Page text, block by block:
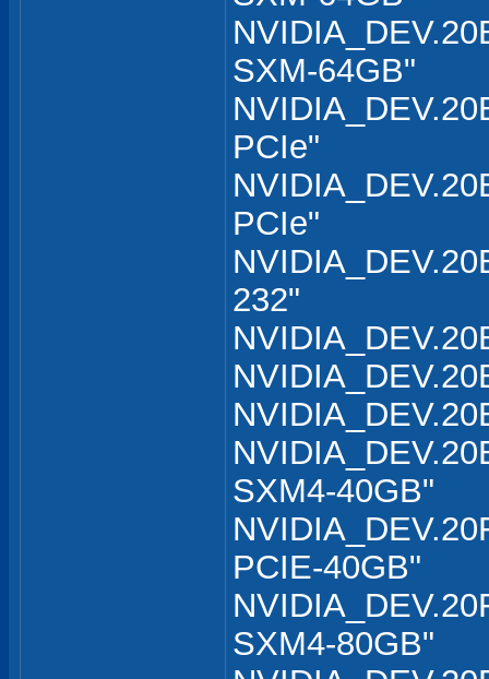
SXM-64GB"
PCIe"
PCIe"
232"
SXM4-40GB"
PCIE-40GB"
SXM4-80GB"